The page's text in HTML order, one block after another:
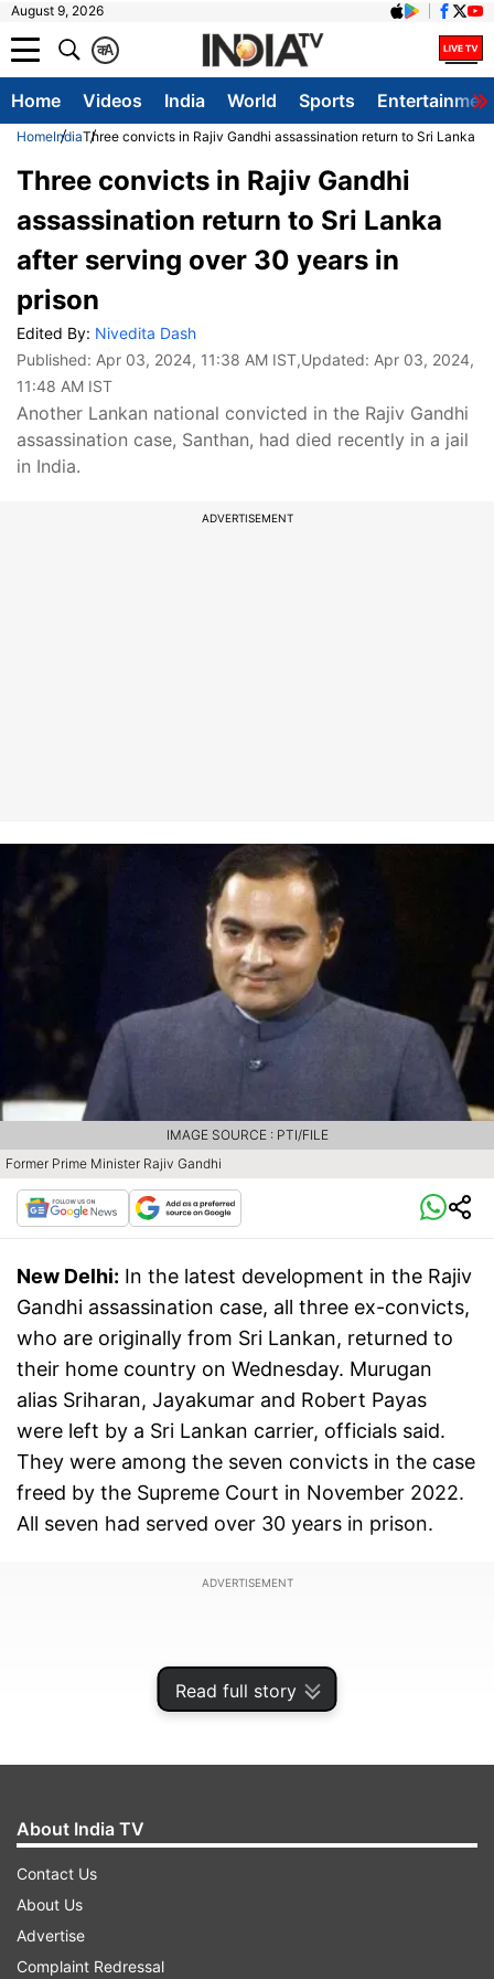
August 9, 2026
A
क
Home Videos India World Sports
HomeIndiaThree convicts in Rajiv Gandhi assassination return to Sri Lanka
Read full story
Three convicts in Rajiv Gandhi
assassination return to Sri Lanka
after serving over 30 years in
prison
Edited By: Nivedita Dash
Published: Apr 03, 2024, 11:38 AM IST,Updated: Apr 03, 2024,
11:48 AM IST
Another Lankan national convicted in the Rajiv Gandhi
assassination case, Santhan, had died recently in a jail
in India.
ADVERTISEMENT
Former Prime Minister Rajiv Gandhi
IMAGE SOURCE : PTI/FILE
New Delhi: In the latest development in the Rajiv
Gandhi assassination case, all three ex-convicts,
who are originally from Sri Lankan, returned to
their home country on Wednesday. Murugan
alias Sriharan, Jayakumar and Robert Payas
were left by a Sri Lankan carrier, officials said.
They were among the seven convicts in the case
freed by the Supreme Court in November 2022.
All seven had served over 30 years in prison.
ADVERTISEMENT
Post their release, they were lodged in a special
camp in Tiruchirappalli. They arrived last night
About India TV
Contact Us
About Us
Advertise
Complaint Redressal